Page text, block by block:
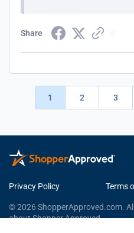
Share
1 2 3
Privacy Policy Terms
© 2026 ShopperApproved.com.
about Shopper Approved.